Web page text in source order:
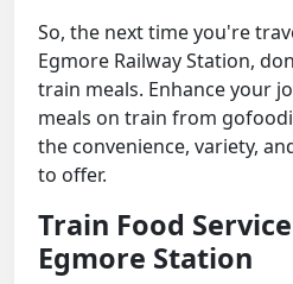
So, the next time you're
Egmore Railway Station,
train meals. Enhance your
meals on train from
the convenience, variety,
to offer.
Train Food
Egmore Station